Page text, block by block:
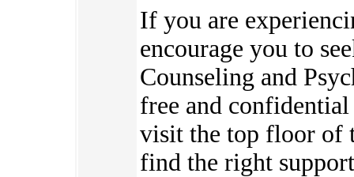
If you are
encourage you to
Counseling and
free and
visit the top floor of
find the right